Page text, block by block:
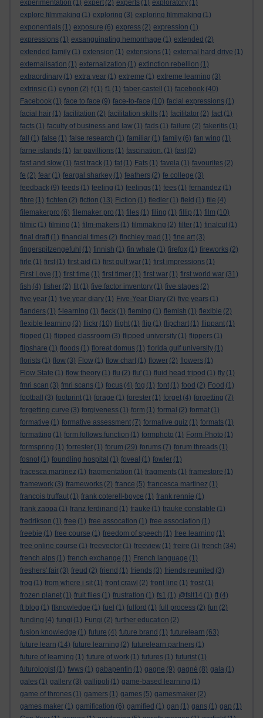
experimentation (1) expert (2) experts (1) exploratory (1)
explore filmmaking (1) exploring (3) exploring filmmaking (1)
exponentials (1) exposure (6) express (2) expression (1)
expressions (1) exsanguinating hemorrhage (1) extended (2)
extended family (1) extension (1) extensions (1) external hard drive (1)
externalisation (1) externalization (1) extinction rebellion (1)
extraordinary (1) extra year (1) extreme (1) extreme learning (3)
extrinsic (1) eynon (2) f (1) f1 (1) faber-castell (1) facebook (40)
Facebook (1) face to face (9) face-to-face (10) facial expressions (1)
facial hair (1) facilitation (2) facilitation skills (1) facilitator (2) fact (1)
facts (1) faculty of business and law (1) fads (1) failure (2) fakeritis (1)
fall
(1) false (1) false research (1) familiar (1) family (6) fan wing (1)
farne islands (1) far pavillions (1) fascination. (1) fast (2)
fast and slow (1) fast track (1) fat (1) Fats (1) favela (1) favourites (2)
fe (2) fear (1) feargal sharkey (1) feathers (2) fe college (3)
feedback (9) feeds (1) feeling (1) feelings (1) fees (1) fernandez (1)
fibre (1) fichten (2) fiction (13) Fiction (1) fiedler (1) field (1) file (4)
filemakerpro (6) filemaker pro (1) files (1) filing (1) fillip (1) film (10)
filmic (1) filming (1) film-makers (1) filmmaking (2) filter (1) finalcut (1)
final draft (1) financial times (2) finchley road (1) fine art (3)
fingerspitzengefuhl (1) finnish (1) fin whale (1) firefox (1) fireworks (2)
firle (1) first (1) first aid (1) first gulf war (1) first impressions (1)
First Love (1) first time (1) first timer (1) first war (1) first world war (31)
fish (4) fisher (2) fit (1) five factor inventory (1) five stages (2)
five year (1) five year diary (1) Five-Year Diary (2) five years (1)
flanders (1) f-learning (1) fleck (1) fleming (1) flemish (1) flexible (2)
flexible learning (3) flickr (10) flight (1) flip (1) flipchart (1) flippant (1)
flipped (1) flipped classroom (3) flipped university (1) flippers (1)
flipshare (1) floods (1) floreat domus (1) florida gulf university (1)
florists (1) flow (3) Flow (1) flow chart (1) flower (2) flowers (1)
Flow State (1) flow theory (1) flu (2) flu' (1) fluid head tripod (1) fly (1)
fmri scan (3) fmri scans (1) focus (4) fog (1) font (1) food (2) Food (1)
football
(3) footprint (1) forage (1) forester (1) forget (4) forgetting (7)
forgetting curve (3) forgiveness (1) form (1) formal (2) format (1)
formative (1) formative assessment (7) formative quiz (1) formats (1)
formatting (1) form follows function (1) formphoto (1) Form Photo (1)
formspring (1) forrester (1) forum (29) forums (7) forum threads (1)
fosnot (1) foundling hospital (1) foveal (1) fowler (1)
fracesca martinez (1) fragmentation (1) fragments (1) framestore (1)
framework (3) frameworks (2) france (5) francesca martinez (1)
francois truffaut (1) frank coterell-boyce (1) frank rennie (1)
frank zappa (1) franz ferdinand (1) frauke (1) frauke constable (1)
fredrikson (1) free (1) free assocation (1) free association (1)
freebie (1) free course (1) freedom of speech (1) free learning (1)
free online course (1) freevector (1) freeview (1) freire (1) french (34)
french alps (1) french exchange (1) French language (1)
freshers' fair (3) freud (2) friend (1) friends (3) friends reunited (3)
frog (1) from where i sit (1) front crawl (2) front line (1) frost (1)
frozen planet (1) fruit flies (1) frustration (1) fs1 (1) @fslt14 (1) ft (4)
ft blog (1) ftknowledge (1) fuel (1) fulford (1) full process (2) fun (2)
funding (4) fungi (1) Fungi (2) further education (2)
fusion knowledge (1) future (4) future brand (1) futurelearn (63)
future learn (14) future learning (2) futurelearn partners (1)
future of learning (1) future of work (1) futures (1) futurist (1)
futurologist (1) fwws (1) gabapentin (1) gagne (9) gagné (8) gala (1)
gales (1) gallery (3) gallipoli (1) game-based learning (1)
game of thrones (1) gamers (1) games (5) gamesmaker (2)
games maker (1) gamification (6) gamified (1) gan (1) gans (1) gap (1)